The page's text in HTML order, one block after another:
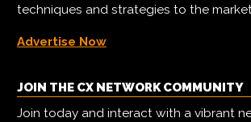
techniques and strategies to the
Advertise Now
JOIN THE CX NETWORK COMMUNITY
Join today and interact with a vibrant